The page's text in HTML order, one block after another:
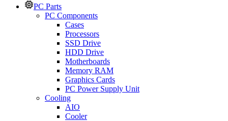
PC Parts
PC Components
Cases
Processors
SSD Drive
HDD Drive
Motherboards
Memory RAM
Graphics Cards
PC Power Supply Unit
Cooling
AIO
Cooler